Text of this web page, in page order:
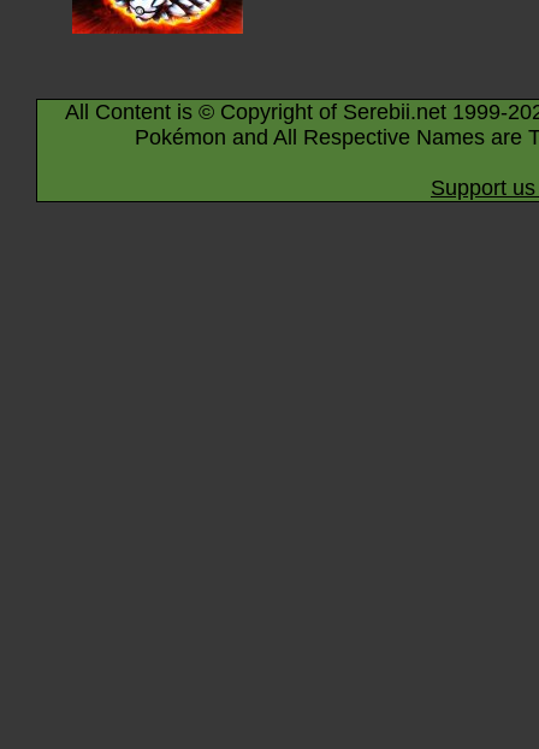
All Content is © Copyright of Serebii.net 1999-
Pokémon and All Respective Names are
Support